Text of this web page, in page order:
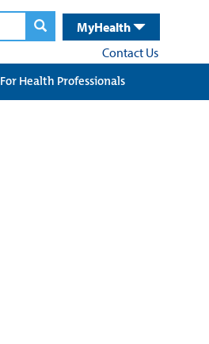
MyHealth
Contact Us
For Health Professionals